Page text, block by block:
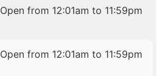
Open from 12:01am to 11:59pm
Open from 12:01am to 11:59pm